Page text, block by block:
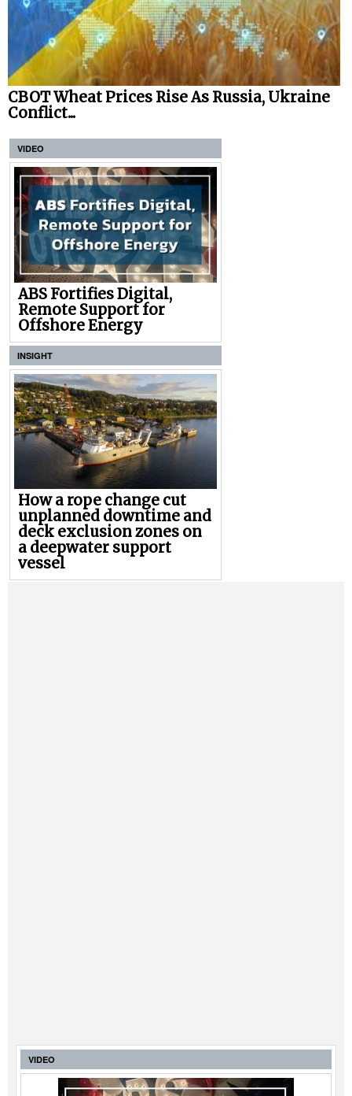
CBOT Wheat Prices Rise As Russia, Ukraine
Conflict...
VIDEO
ABS Fortifies Digital,
Remote Support for
Offshore Energy
INSIGHT
How a rope change cut
unplanned downtime and
deck exclusion zones on
a deepwater support
vessel
VIDEO